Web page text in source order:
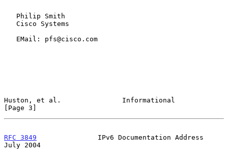
Huston, et al.               Informational
[Page 3]
RFC 3849
               IPv6 Documentation Address
July 2004